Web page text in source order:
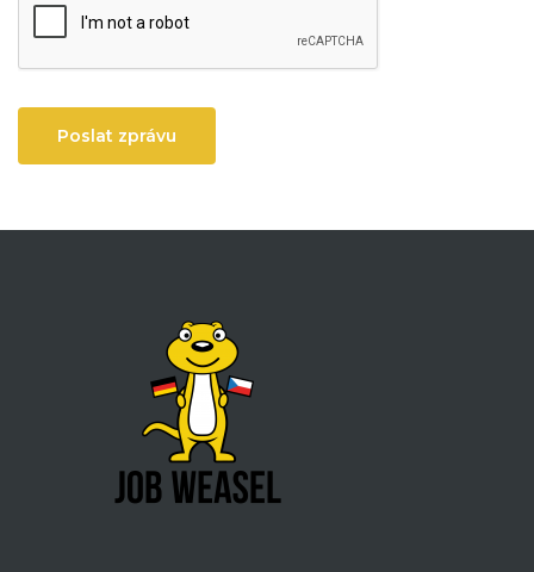
Poslat zprávu